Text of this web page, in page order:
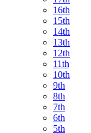
16th
15th
14th
13th
12th
11th
10th
9th
8th
7th
6th
5th